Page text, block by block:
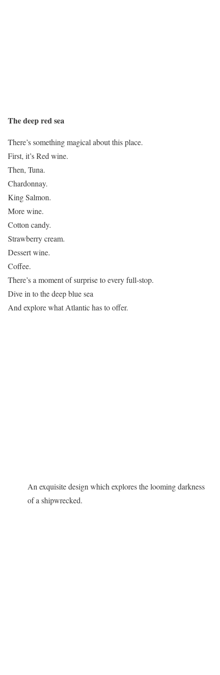
The deep red sea
There’s something magical about this place.
First, it’s Red wine.
Then, Tuna.
Chardonnay.
King Salmon.
More wine.
Cotton candy.
Strawberry cream.
Dessert wine.
Coffee.
There’s a moment of surprise to every full-stop.
Dive in to the deep blue sea
And explore what Atlantic has to offer.
An exquisite design which explores the looming darkness
of a shipwrecked.